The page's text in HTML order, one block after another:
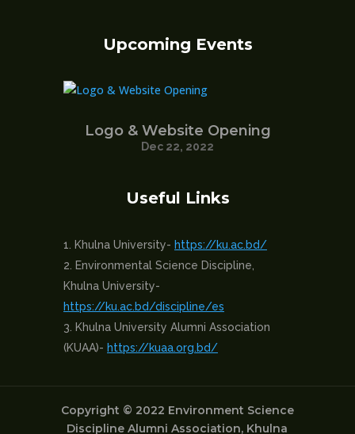
Upcoming Events
Logo & Website Opening
Dec 22, 2022
Useful Links
Khulna University- https://ku.ac.bd/
Environmental Science Discipline,
Khulna University-
https://ku.ac.bd/discipline/es
Khulna University Alumni Association
(KUAA)- https://kuaa.org.bd/
Copyright © 2022 Environment Science
Discipline Alumni Association, Khulna